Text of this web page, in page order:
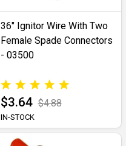
36" Ignitor Wire With Two
Female Spade Connectors
- 03500
$3.64 $4.88
IN-STOCK